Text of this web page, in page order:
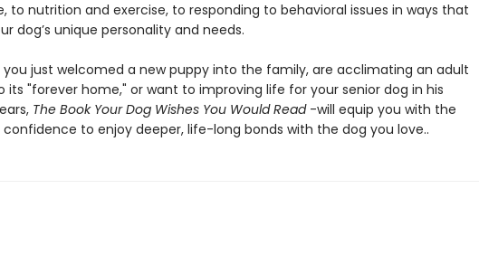
to nutrition and exercise, to responding to behavioral issues in ways that
dog’s unique personality and needs.
just welcomed a new puppy into the family, are acclimating an adult
its "forever home," or want to improving life for your senior dog in his
The Book Your Dog Wishes You Would Read-will equip you with the
confidence to enjoy deeper, life-long bonds with the dog you love..